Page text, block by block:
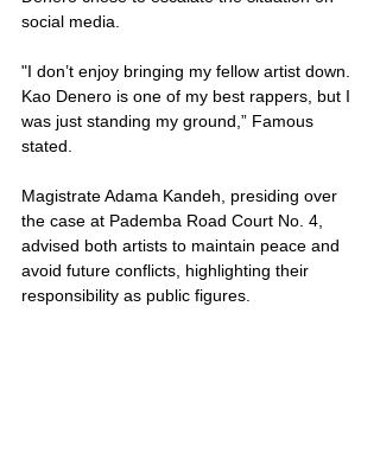
social media.
"I don’t enjoy bringing my fellow artist down.
Kao Denero is one of my best rappers, but I
was just standing my ground,” Famous
stated.
Magistrate Adama Kandeh, presiding over
the case at Pademba Road Court No. 4,
advised both artists to maintain peace and
avoid future conflicts, highlighting their
responsibility as public figures.